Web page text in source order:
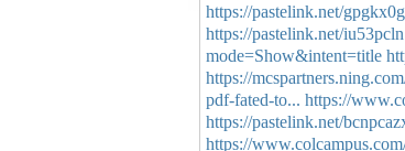
https://pastelink.net/
https://pastelink.net/iu53pcln
mode=Show&intent=title
https://
pdf-fated-to... https://
https://pastelink.net/
https://